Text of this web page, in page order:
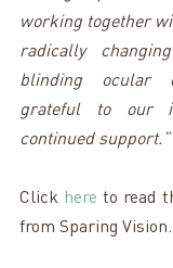
working together
radically
blinding ocular
grateful to our
continued support.”
Click here to read
from Sparing Vision.